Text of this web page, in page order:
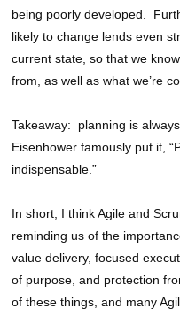
being poorly developed.
likely to change lends even
current state, so that we
from, as well as what we’re
Takeaway: planning is
Eisenhower famously put it,
indispensable.”
In short, I think Agile and
reminding us of the
value delivery, focused
of purpose, and protection
of these things, and many